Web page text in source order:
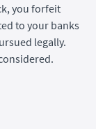
you forfeit
to your banks
legally.